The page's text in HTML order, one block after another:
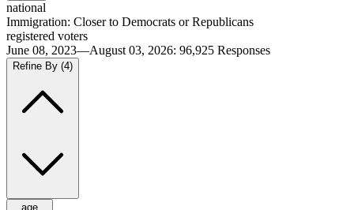
national
Immigration: Closer to Democrats or Republicans
registered voters
June 08, 2023—August 03, 2026: 96,925 Responses
Refine By (4)
age